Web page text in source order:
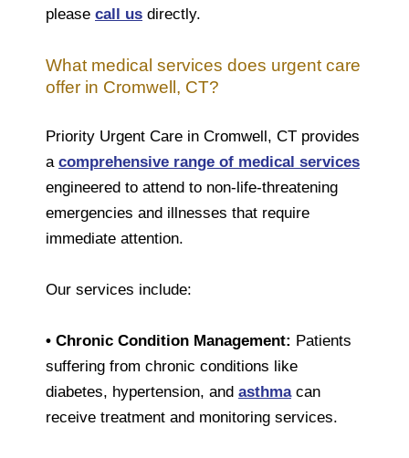
please call us directly.
What medical services does urgent care
offer in Cromwell, CT?
Priority Urgent Care in Cromwell, CT provides
a comprehensive range of medical services
engineered to attend to non-life-threatening
emergencies and illnesses that require
immediate attention.
Our services include:
• Chronic Condition Management: Patients
suffering from chronic conditions like
diabetes, hypertension, and asthmacan
receive treatment and monitoring services.